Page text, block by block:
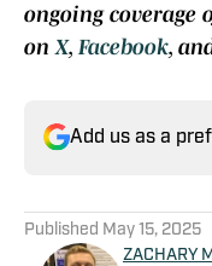
ongoing coverage
on X, Facebook,
Add us as a
Published May 15, 2025
ZACHARY